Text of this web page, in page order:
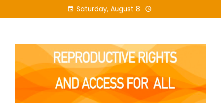
to
Saturday, August 8